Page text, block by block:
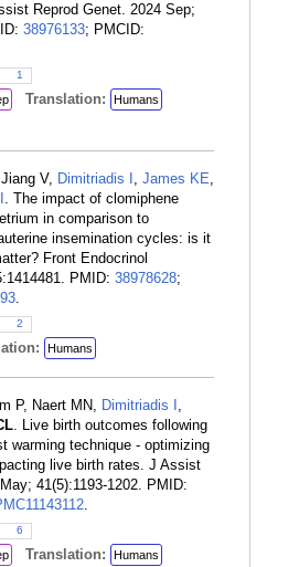
Reprod Genet. 2024 Sep;
38976133; PMCID:
1
Translation:
Humans
V, Dimitriadis I , James KE,
. The impact of clomiphene
in comparison to
insemination cycles: is it
Front Endocrinol
PMID: 38978628;
.
2
Humans
P, Naert MN, Dimitriadis I ,
. Live birth outcomes following
warming technique - optimizing
live birth rates. J Assist
41(5):1193-1202. PMID:
.
6
Translation: Humans